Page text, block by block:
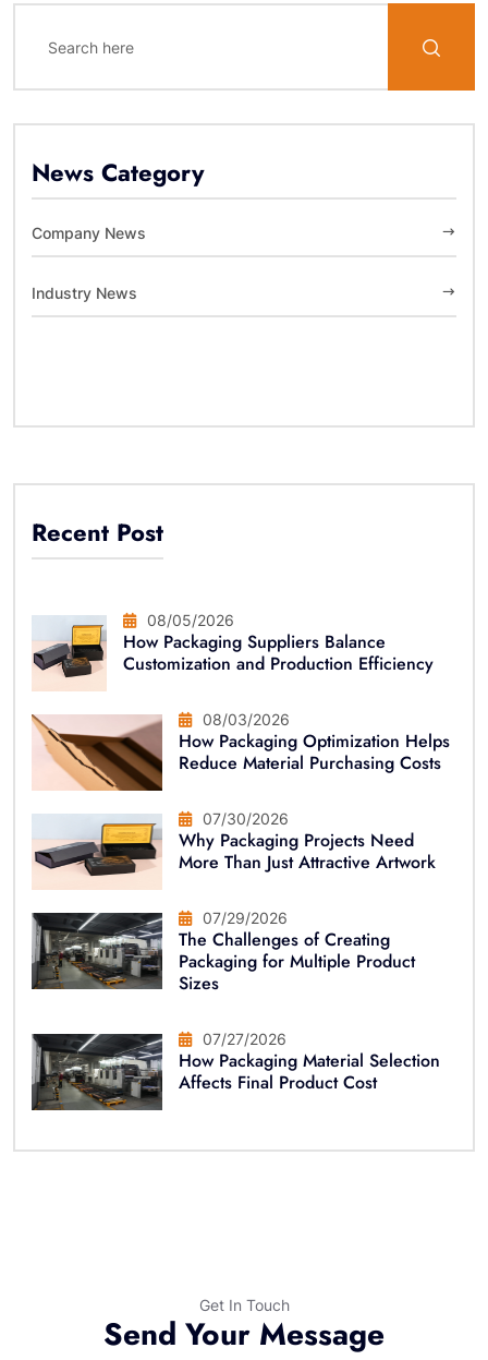
News Category
Company News
Industry News
Recent Post
08/05/2026
How Packaging Suppliers Balance
Customization and Production Efficiency
08/03/2026
How Packaging Optimization Helps
Reduce Material Purchasing Costs
07/30/2026
Why Packaging Projects Need
More Than Just Attractive Artwork
07/29/2026
The Challenges of Creating
Packaging for Multiple Product
Sizes
07/27/2026
How Packaging Material Selection
Affects Final Product Cost
Get In Touch
Send Your Message